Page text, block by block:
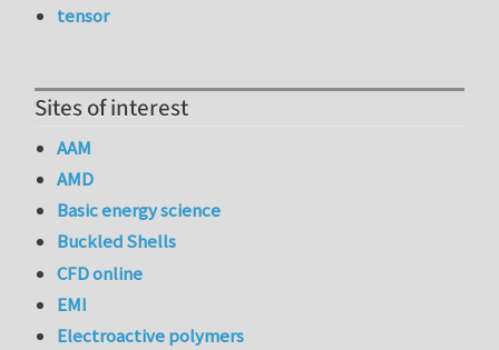
tensor
Sites of interest
AAM
AMD
Basic energy science
Buckled Shells
CFD online
EMI
Electroactive polymers